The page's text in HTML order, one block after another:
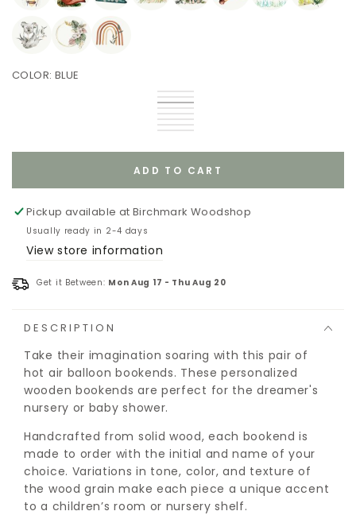
COLOR: BLUE
Gray
Variant
sold
out
or
Blue
Gray
Variant
sold
out
or
Blue
Variant
sold
out
unavailable
Brown
Variant
sold
out
unavailable
Teal
Pink
Variant
sold
or
Blue
Red
Variant
sold
or
unavailable
Green
Variant
out
unavailable
Purple
Variant
out
or
unavailable
ADD TO CART
Pickup available atBirchmark Woodshop
Usually ready in 2-4 days
View store information
Get it Between: Mon Aug 17 - Thu Aug 20
DESCRIPTION
Take their imagination soaring with this pair of
hot air balloon bookends. These personalized
wooden bookends are perfect for the dreamer's
nursery or baby shower.
Handcrafted from solid wood, each bookend is
made to order with the initial and name of your
choice. Variations in tone, color, and texture of
the wood grain make each piece a unique accent
to a children’s room or nursery shelf.